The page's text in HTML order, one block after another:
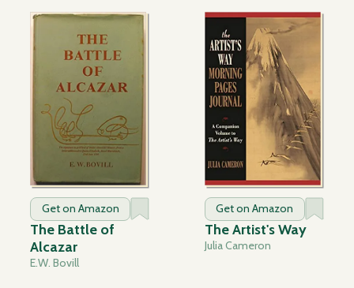
Get on Amazon
The Battle of
Alcazar
E.W. Bovill
Get on Amazon
The Artist's Way
Julia Cameron